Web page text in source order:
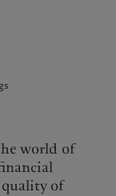
|中国离岸
SAR|香港特別行政區
区
Families
and
world of
of